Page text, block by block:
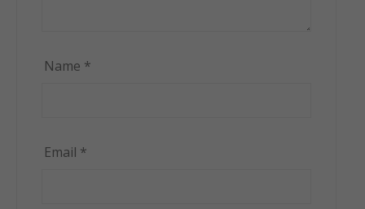
Name *
Email *